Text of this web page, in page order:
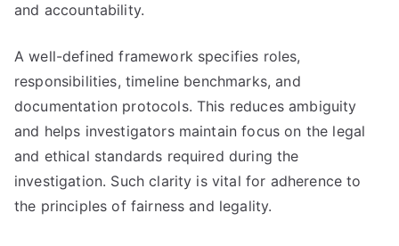
and accountability.
A well-defined framework specifies roles,
responsibilities, timeline benchmarks, and
documentation protocols. This reduces ambiguity
and helps investigators maintain focus on the legal
and ethical standards required during the
investigation. Such clarity is vital for adherence to
the principles of fairness and legality.